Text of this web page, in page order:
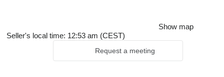
Show map
Seller's local time: 12:53 am (CEST)
Request a meeting